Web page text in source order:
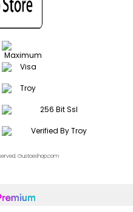
Gustoeshop.com